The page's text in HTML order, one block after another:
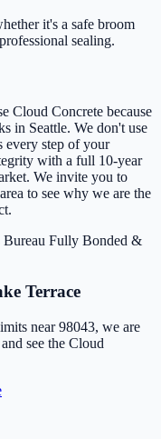
it's a safe broom
sealing.
Cloud Concrete because
in Seattle. We don't use
every step of your
with a full 10-year
We invite you to
to see why we are the
Fully Bonded &
Terrace
near 98043, we are
see the Cloud